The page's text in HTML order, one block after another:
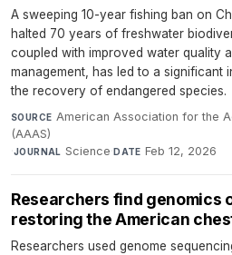
A sweeping 10-year fishing ban on
halted 70 years of freshwater
coupled with improved water quality
management, has led to a significant
the recovery of endangered species.
SOURCE American Association for the
(AAAS)
·JOURNAL Science·DATE Feb 12, 2026
Researchers find genomics
restoring the American
Researchers used genome